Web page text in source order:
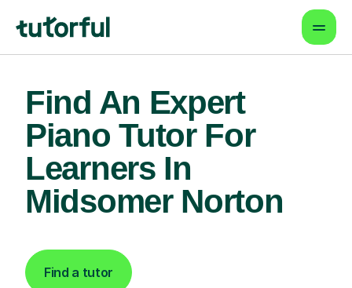
Find An Expert
Piano Tutor For
Learners In
Midsomer Norton
Find a tutor